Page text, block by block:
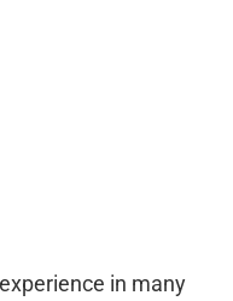
in many